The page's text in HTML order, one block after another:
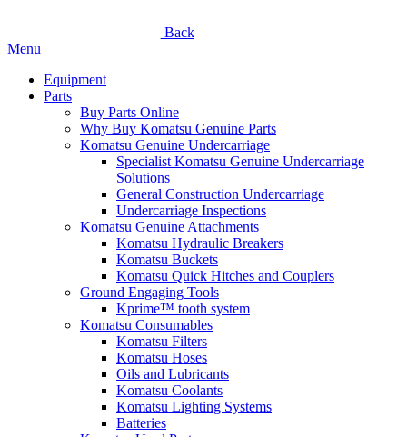
Back
Menu
Equipment
Parts
Buy Parts Online
Why Buy Komatsu Genuine Parts
Komatsu Genuine Undercarriage
Specialist Komatsu Genuine Undercarriage
Solutions
General Construction Undercarriage
Undercarriage Inspections
Komatsu Genuine Attachments
Komatsu Hydraulic Breakers
Komatsu Buckets
Komatsu Quick Hitches and Couplers
Ground Engaging Tools
Kprime™ tooth system
Komatsu Consumables
Komatsu Filters
Komatsu Hoses
Oils and Lubricants
Komatsu Coolants
Komatsu Lighting Systems
Batteries